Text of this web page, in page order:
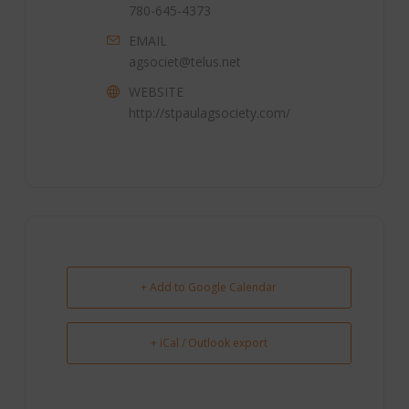
780-645-4373
EMAIL
agsociet@telus.net
WEBSITE
http://stpaulagsociety.com/
+ Add to Google Calendar
+ iCal / Outlook export